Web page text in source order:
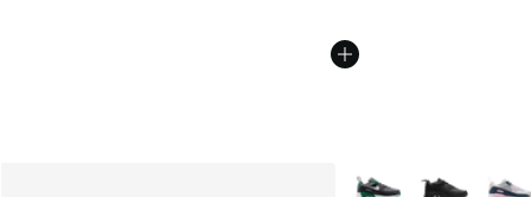
More Colors Available